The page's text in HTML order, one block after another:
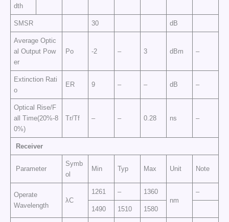
dth
SMSR 30 dB
Average Optic
al Output Pow
er
Po -2 – 3 dBm –
Extinction Rati
o
ER 9 – – dB –
Optical Rise/F
all Time(20%-8
0%)
Tr/Tf – – 0.28 ns –
Receiver
Parameter
Symb
ol
Min Typ Max Unit Note
Operate
Wavelength
λC
1261 –
1360
nm
–
1490 1510 1580